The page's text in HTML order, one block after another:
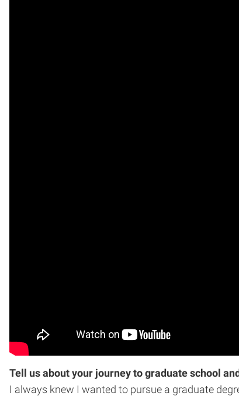
Tell us about your journey to graduate school
I always knew I wanted to pursue a graduate